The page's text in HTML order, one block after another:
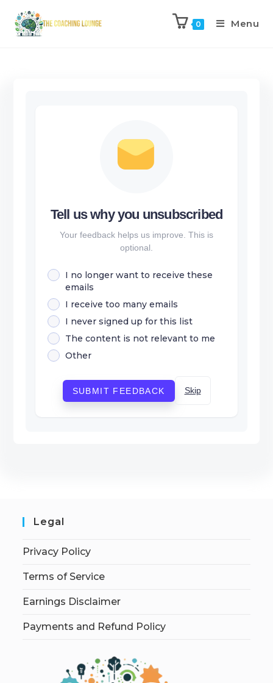
0 Menu
Tell us why you unsubscribed
Your feedback helps us improve. This is
optional.
I no longer want to receive these
emails
I receive too many emails
I never signed up for this list
The content is not relevant to me
Other
SUBMIT FEEDBACK Skip
Legal
Privacy Policy
Terms of Service
Earnings Disclaimer
Payments and Refund Policy